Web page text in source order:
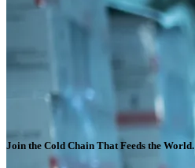
Join the Cold Chain That Feeds the World.